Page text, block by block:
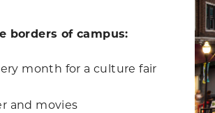
borders of campus:
month for a culture fair
and movies